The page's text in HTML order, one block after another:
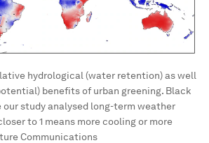
hydrological (water retention) as well
benefits of urban greening. Black
study analysed long-term weather
to 1 means more cooling or more
Communications